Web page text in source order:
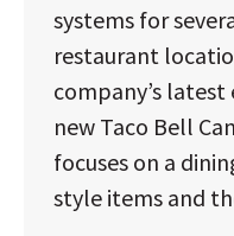
systems for
restaurant
company’s
new Taco Bell
focuses on a
style items and